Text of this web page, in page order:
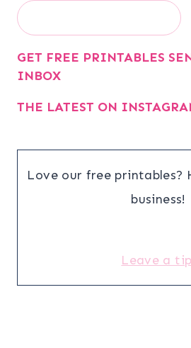
Search
GET FREE PRINTABLES
INBOX
THE LATEST ON
Love our free printables?
business!
Leave a